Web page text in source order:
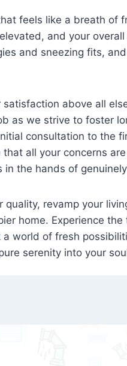
feels like a breath of
and your
and sneezing fits,
above all
as we strive to foster
consultation to the
all your concerns
the hands of
quality, revamp your
home. Experience
world of fresh
serenity into your